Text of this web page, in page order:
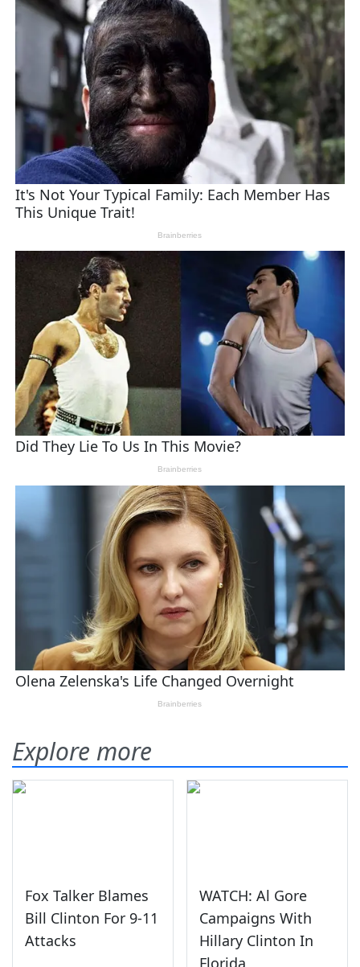
Explore more
Fox Talker Blames
Bill Clinton For 9-11
Attacks
WATCH: Al Gore
Campaigns With
Hillary Clinton In
Florida